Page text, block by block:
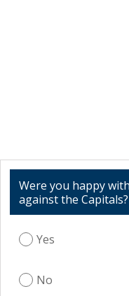
Were you happy
against the Capitals?
Yes
No